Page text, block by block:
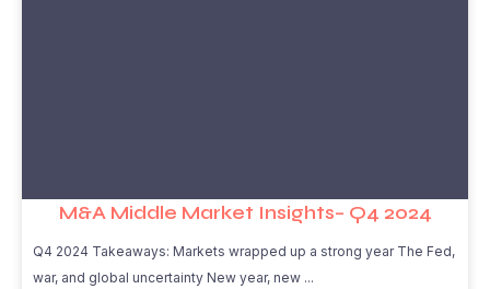
M&A Middle Market Insights– Q4 2024
Q4 2024 Takeaways: Markets wrapped up a strong year The Fed,
war, and global uncertainty New year, new